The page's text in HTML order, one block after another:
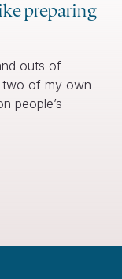
preparing
outs of
two of my own
people’s